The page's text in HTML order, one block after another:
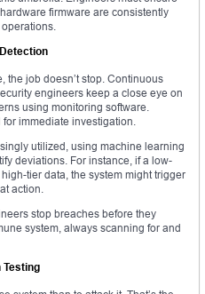
firmware are consistently
the job doesn’t stop. Continuous
engineers keep a close eye on
using monitoring software.
immediate investigation.
utilized, using machine learning
deviations. For instance, if a low-
tier data, the system might trigger
action.
stop breaches before they
system, always scanning for and